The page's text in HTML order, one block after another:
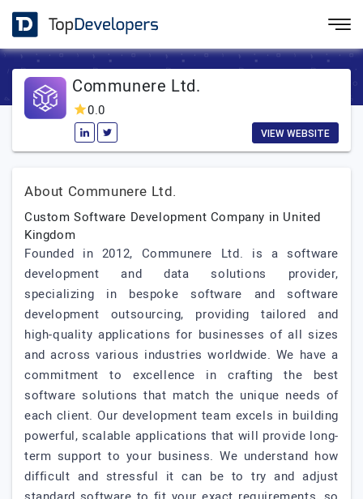
Communere Ltd.
0.0
VIEW WEBSITE
About Communere Ltd.
Custom Software Development Company in United
Kingdom
Founded in 2012, Communere Ltd. is a software
development and data solutions provider,
specializing in bespoke software and software
development outsourcing, providing tailored and
high-quality applications for businesses of all sizes
and across various industries worldwide. We have a
commitment to excellence in crafting the best
software solutions that match the unique needs of
each client. Our development team excels in building
powerful, scalable applications that will provide long-
term support to your business. We understand how
difficult and stressful it can be to try and adjust